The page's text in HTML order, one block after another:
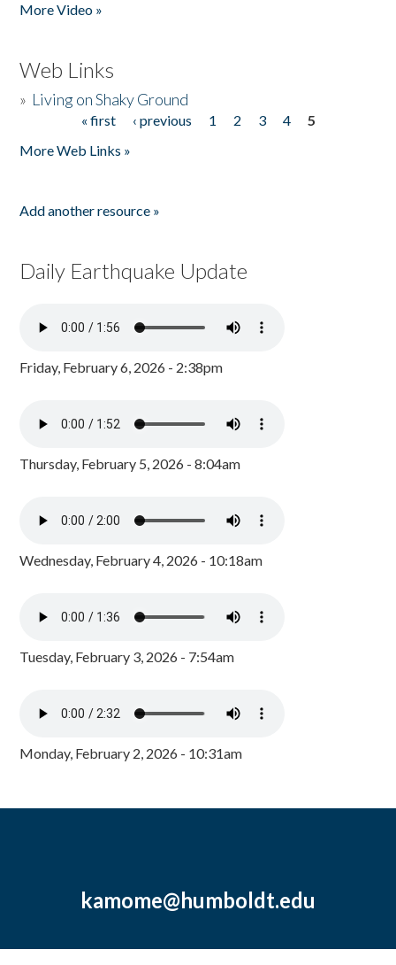
More Video »
Web Links
» Living on Shaky Ground
« first ‹ previous 1 2 3 4
5
More Web Links »
Add another resource »
Daily Earthquake Update
Friday, February 6, 2026 - 2:38pm
Thursday, February 5, 2026 - 8:04am
Wednesday, February 4, 2026 - 10:18am
Tuesday, February 3, 2026 - 7:54am
Monday, February 2, 2026 - 10:31am
kamome@humboldt.edu